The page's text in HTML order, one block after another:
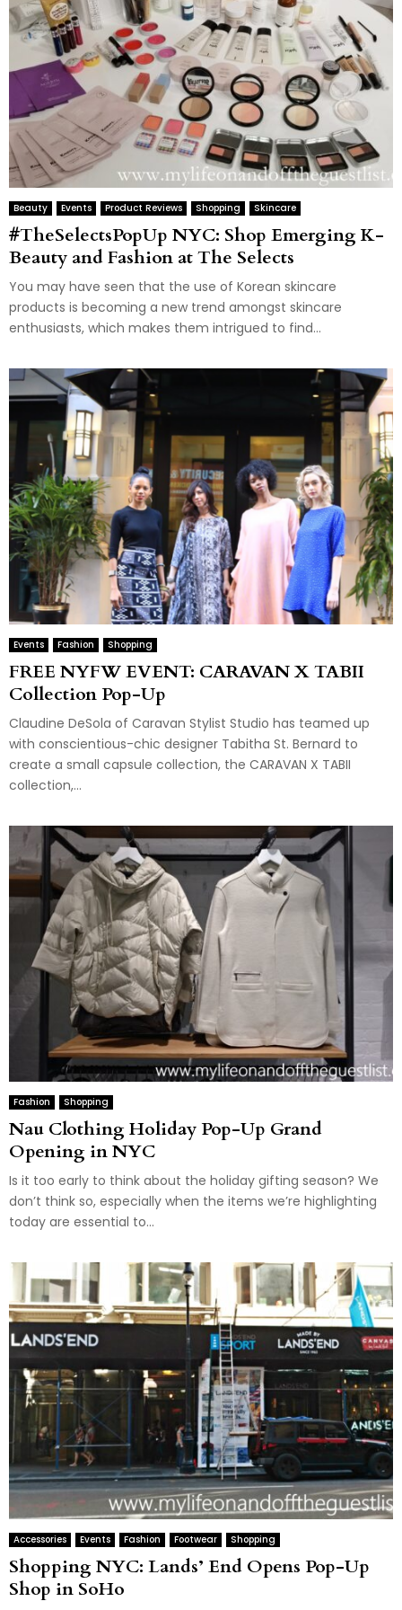
Beauty Events Product Reviews Shopping Skincare
#TheSelectsPopUp NYC: Shop Emerging K-
Beauty and Fashion at The Selects
You may have seen that the use of Korean skincare
products is becoming a new trend amongst skincare
enthusiasts, which makes them intrigued to find...
Events Fashion Shopping
FREE NYFW EVENT: CARAVAN X TABII
Collection Pop-Up
Claudine DeSola of Caravan Stylist Studio has teamed up
with conscientious-chic designer Tabitha St. Bernard to
create a small capsule collection, the CARAVAN X TABII
collection,...
Fashion Shopping
Nau Clothing Holiday Pop-Up Grand
Opening in NYC
Is it too early to think about the holiday gifting season? We
don’t think so, especially when the items we’re highlighting
today are essential to...
Accessories Events Fashion Footwear Shopping
Shopping NYC: Lands’ End Opens Pop-Up
Shop in SoHo